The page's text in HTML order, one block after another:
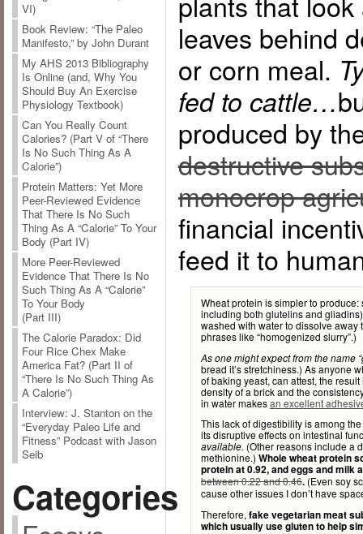
VI)
Book Review: “The Paleo
Manifesto,” by John Durant
My AHS 2013 Bibliography
Is Online (and, Why You
Should Buy An Exercise
Physiology Textbook)
Can You Really Count
Calories? (Part V of “There
Is No Such Thing As A
Calorie”)
Protein Matters: Yet More
Peer-Reviewed Evidence
That There Is No Such
Thing As A “Calorie” To Your
Body (Part IV)
More Peer-Reviewed
Evidence That There Is No
Such Thing As A “Calorie”
To Your Body
(Part III)
The Calorie Paradox: Did
Four Rice Chex Make
America Fat? (Part II of
“There Is No Such Thing As
A Calorie”)
Interview: J. Stanton on the
“Everyday Paleo Life and
Fitness” Podcast with Jason
Seib
Categories
leaves behind
or corn meal.
fed to cattle…
produced by
destructive
monocrop
financial
feed it to
Wheat protein is simpler to
including both glutelins and
washed with water to dissolve away
phrases like “homogenized slurry”.)
As one might expect from the name
bread it’s stretchiness.) As anyone
of baking yeast, can attest, the
density of a brick and the
in water makesan excellent
This lack of digestibility is among
its disruptive effects on intestinal
available. (Other reasons include a
methionine.) Whole wheat protein
protein at 0.92, and eggs and milk
between 0.22 and 0.46.(Even soy
cause other issues I don’t have
Therefore,fake vegetarian meat
which usually use gluten to help